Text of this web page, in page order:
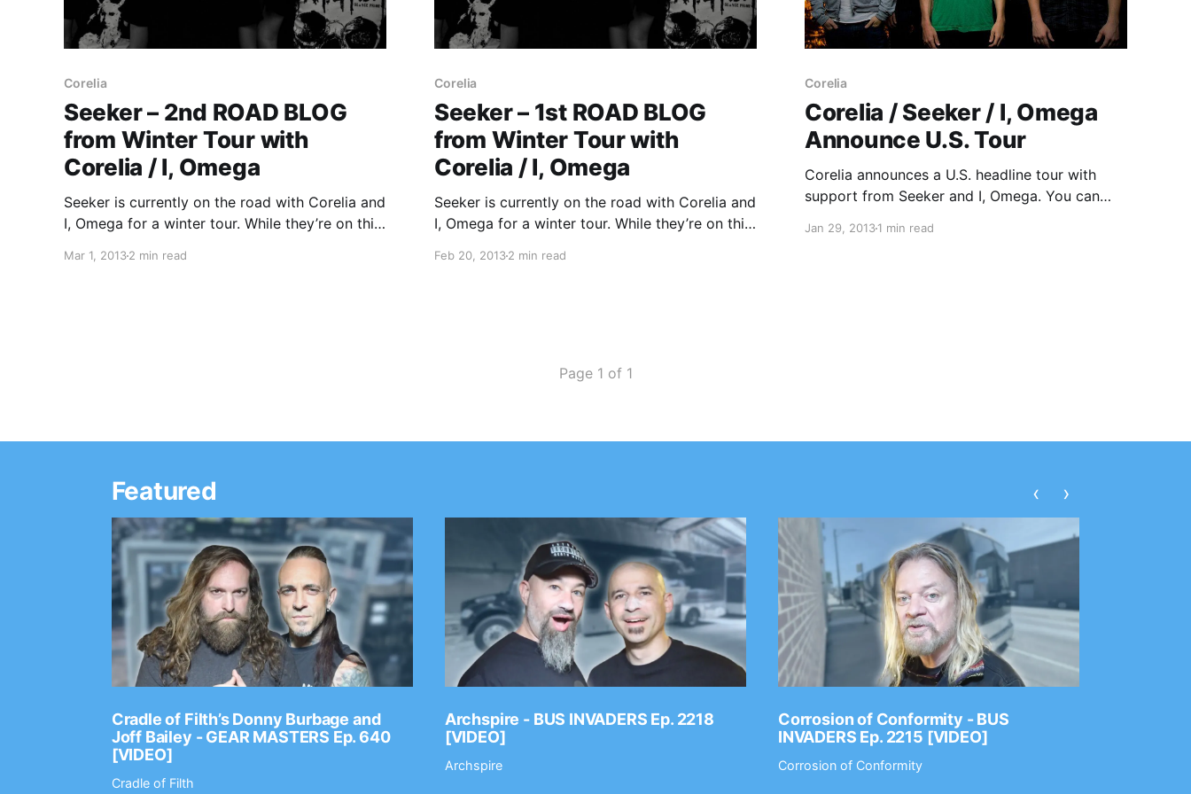
Corelia
Seeker – 2nd ROAD BLOG
from Winter Tour with
Corelia / I, Omega
Seeker is currently on the road with Corelia and
I, Omega for a winter tour. While they’re on this
You can read the second and final entry, after
Mar 1, 20132 min read
Corelia
Seeker – 1st ROAD BLOG
from Winter Tour with
Corelia / I, Omega
Seeker is currently on the road with Corelia and
I, Omega for a winter tour. While they’re on this
You can read the first entry, written by Bryce
Feb 20, 20132 min read
Corelia
Corelia / Seeker / I, Omega
Announce U.S. Tour
Corelia announces a U.S. headline tour with
support from Seeker and I, Omega. You can
Jan 29, 20131 min read
Page 1 of 1
Featured
Cradle of Filth’s Donny Burbage and
Joff Bailey - GEAR MASTERS Ep. 640
[VIDEO]
Cradle of Filth
Archspire - BUS INVADERS Ep. 2218
[VIDEO]
Archspire
Corrosion of Conformity - BUS
INVADERS Ep. 2215 [VIDEO]
Corrosion of Conformity
‹ ›